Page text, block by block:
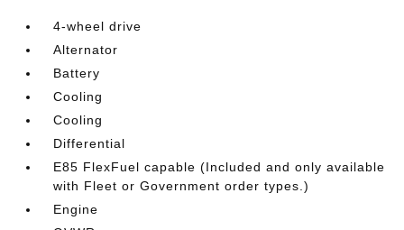
4-wheel drive
Alternator
Battery
Cooling
Cooling
Differential
E85 FlexFuel capable (Included and only available
with Fleet or Government order types.)
Engine